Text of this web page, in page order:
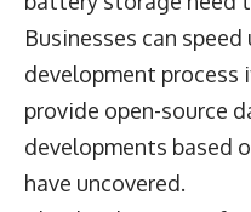
Businesses can
development
provide open-source
developments based
have uncovered.